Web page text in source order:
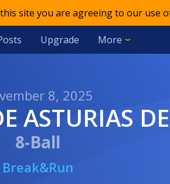
site you are agreeing to our use
Upgrade More
8, 2025
ASTURIAS
8-Ball
Break&Run